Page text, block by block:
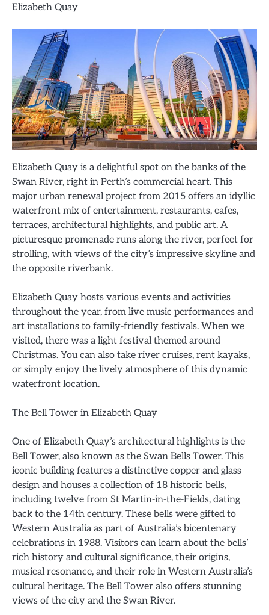
Elizabeth Quay
Elizabeth Quay is a delightful spot on the banks of the
Swan River, right in Perth’s commercial heart. This
major urban renewal project from 2015 offers an idyllic
waterfront mix of entertainment, restaurants, cafes,
terraces, architectural highlights, and public art. A
picturesque promenade runs along the river, perfect for
strolling, with views of the city’s impressive skyline and
the opposite riverbank.
Elizabeth Quay hosts various events and activities
throughout the year, from live music performances and
art installations to family-friendly festivals. When we
visited, there was a light festival themed around
Christmas. You can also take river cruises, rent kayaks,
or simply enjoy the lively atmosphere of this dynamic
waterfront location.
The Bell Tower in Elizabeth Quay
One of Elizabeth Quay’s architectural highlights is the
Bell Tower, also known as the Swan Bells Tower. This
iconic building features a distinctive copper and glass
design and houses a collection of 18 historic bells,
including twelve from St Martin-in-the-Fields, dating
back to the 14th century. These bells were gifted to
Western Australia as part of Australia’s bicentenary
celebrations in 1988. Visitors can learn about the bells’
rich history and cultural significance, their origins,
musical resonance, and their role in Western Australia’s
cultural heritage. The Bell Tower also offers stunning
views of the city and the Swan River.